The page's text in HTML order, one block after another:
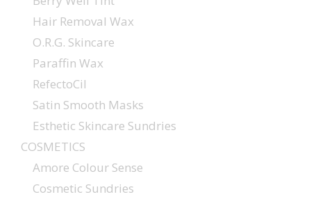
Hair Removal Wax
O.R.G. Skincare
Paraffin Wax
RefectoCil
Satin Smooth Masks
Esthetic Skincare Sundries
COSMETICS
Amore Colour Sense
Cosmetic Sundries